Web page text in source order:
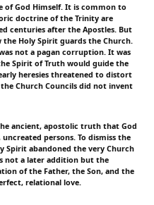
God Himself. It is common to
doctrine of the Trinity are
centuries after the Apostles. But
Holy Spirit guards the Church.
not a pagan corruption. It was
Spirit of Truth would guide the
heresies threatened to distort
Church Councils did not invent
ancient, apostolic truth that God
persons. To dismiss the
Spirit abandoned the very Church
not a later addition but the
of the Father, the Son, and the
relational love.